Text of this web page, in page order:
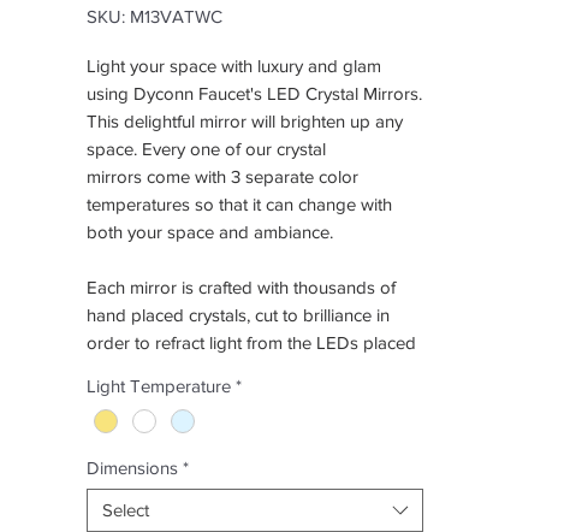
SKU: M13VATWC
Light your space with luxury and glam
using Dyconn Faucet's LED Crystal Mirrors.
This delightful mirror will brighten up any
space. Every one of our crystal
mirrors come with 3 separate color
temperatures so that it can change with
both your space and ambiance.
Each mirror is crafted with thousands of
hand placed crystals, cut to brilliance in
order to refract light from the LEDs placed
mounting system, the crystal mirror can be
placed anywhere in the house. The Dyconn
designed for both recessed mounting and
wall mounting. With a single touch, the
Light Temperature *
Dimensions *
Select